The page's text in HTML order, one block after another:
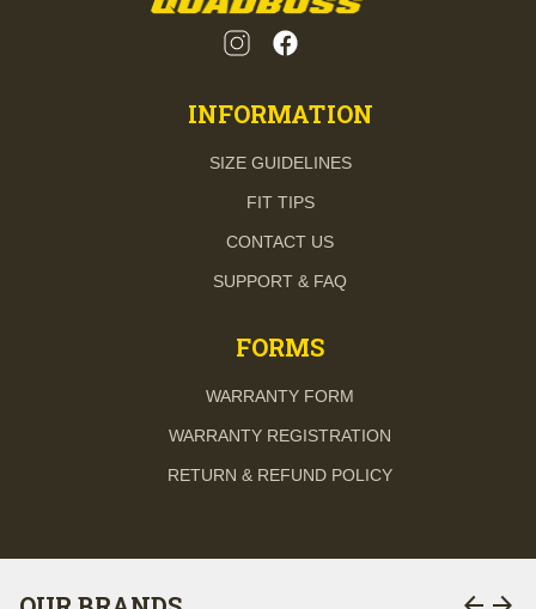
INFORMATION
SIZE GUIDELINES
FIT TIPS
CONTACT US
SUPPORT & FAQ
FORMS
WARRANTY FORM
WARRANTY REGISTRATION
RETURN & REFUND POLICY